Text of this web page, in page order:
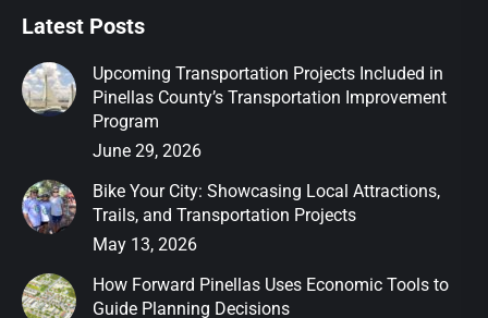
Latest Posts
Upcoming Transportation Projects Included in
Pinellas County’s Transportation Improvement
Program
June 29, 2026
Bike Your City: Showcasing Local Attractions,
Trails, and Transportation Projects
May 13, 2026
How Forward Pinellas Uses Economic Tools to
Guide Planning Decisions